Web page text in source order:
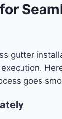
gutter
goes